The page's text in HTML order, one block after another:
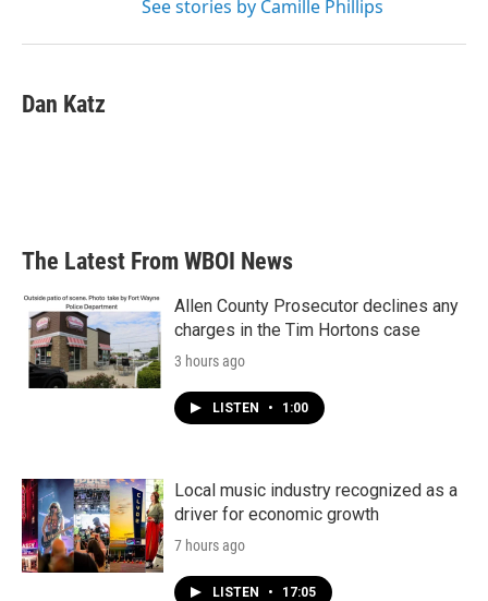
See stories by Camille Phillips
Dan Katz
The Latest From WBOI News
Allen County Prosecutor declines any
charges in the Tim Hortons case
3 hours ago
LISTEN • 1:00
Local music industry recognized as a
driver for economic growth
7 hours ago
LISTEN • 17:05